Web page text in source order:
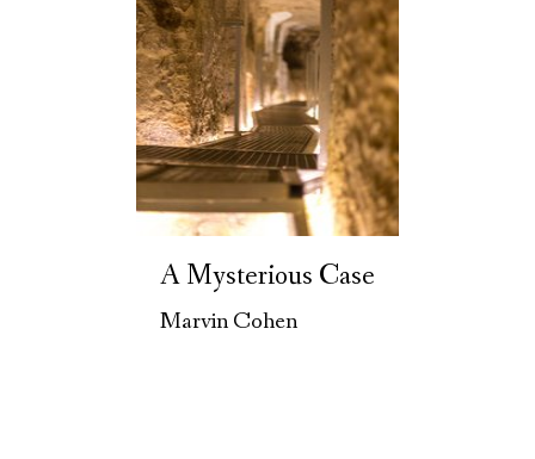
A Mysterious Case
Marvin Cohen